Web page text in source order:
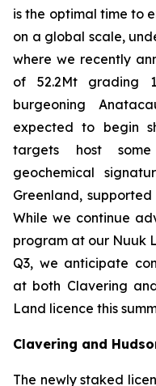
is the optimal time to
on a global scale,
where we recently
of 52.2Mt grading
burgeoning
expected to begin
targets host
geochemical
Greenland,
While we continue
program at our Nuuk
Q3, we anticipate
at both Clavering
Land licence this
Clavering and
The newly staked